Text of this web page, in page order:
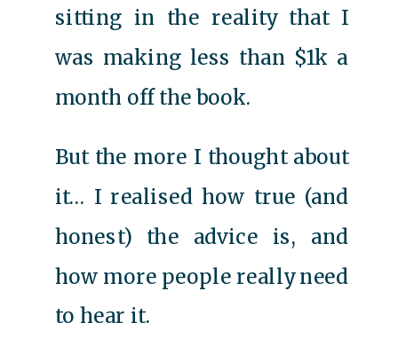
sitting in the reality that I
was making less than $1k a
month off the book.
But the more I thought about
it… I realised how true (and
honest) the advice is, and
how more people really need
to hear it.